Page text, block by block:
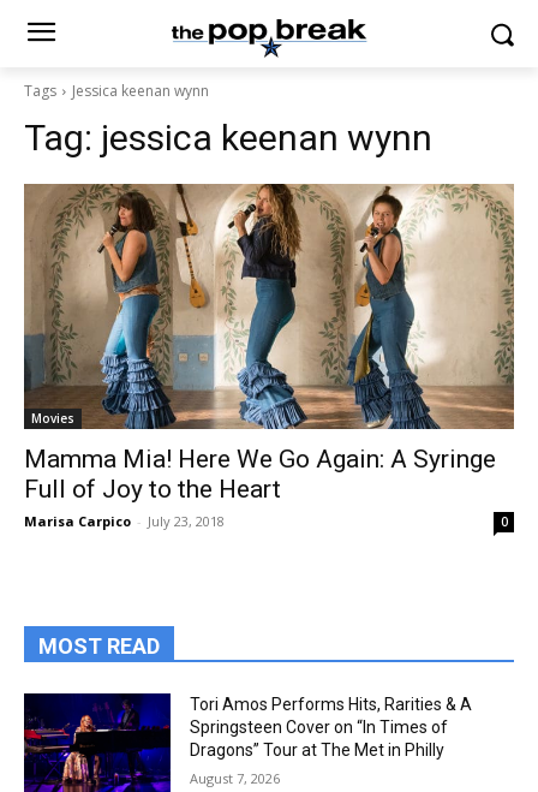
Tags Jessica keenan wynn
Tag: jessica keenan wynn
Movies
Mamma Mia! Here We Go Again: A Syringe
Full of Joy to the Heart
Marisa Carpico - July 23, 2018 0
MOST READ
Tori Amos Performs Hits, Rarities & A
Springsteen Cover on “In Times of
Dragons” Tour at The Met in Philly
August 7, 2026